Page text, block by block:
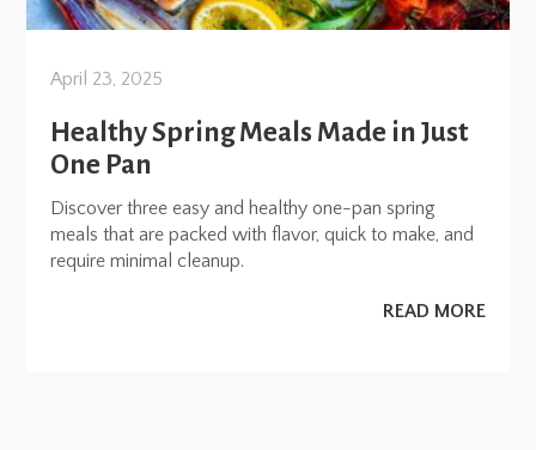
April 23, 2025
Healthy Spring Meals Made in Just
One Pan
Discover three easy and healthy one-pan spring
meals that are packed with flavor, quick to make, and
require minimal cleanup.
READ MORE